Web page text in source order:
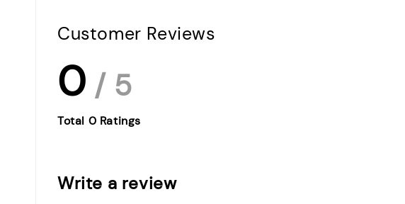
Customer Reviews
0 / 5
Total 0 Ratings
Write a review